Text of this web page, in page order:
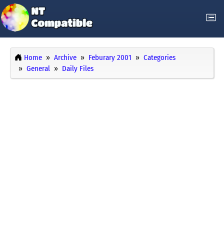
Home Archive Feburary 2001
Categories
General
Daily Files